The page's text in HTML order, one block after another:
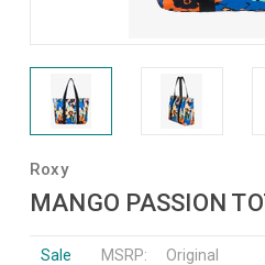
Roxy
MANGO PASSION
Sale MSRP: Original